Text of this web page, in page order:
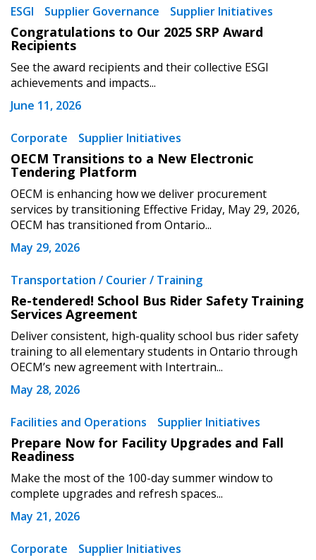
ESGI Supplier Governance Supplier Initiatives
Congratulations to Our 2025 SRP Award
Recipients
See the award recipients and their collective ESGI
achievements and impacts...
June 11, 2026
Corporate Supplier Initiatives
OECM Transitions to a New Electronic
Tendering Platform
OECM is enhancing how we deliver procurement
services by transitioning Effective Friday, May 29, 2026,
OECM has transitioned from Ontario...
May 29, 2026
Transportation / Courier / Training
Re-tendered! School Bus Rider Safety Training
Services Agreement
Deliver consistent, high-quality school bus rider safety
training to all elementary students in Ontario through
OECM’s new agreement with Intertrain...
May 28, 2026
Facilities and Operations Supplier Initiatives
Prepare Now for Facility Upgrades and Fall
Readiness
Make the most of the 100-day summer window to
complete upgrades and refresh spaces...
May 21, 2026
Corporate Supplier Initiatives